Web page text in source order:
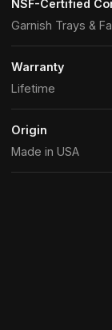
NSF-Certified
Garnish Trays &
Warranty
Lifetime
Origin
Made in USA